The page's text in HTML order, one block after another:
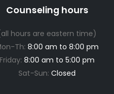
Counseling hours
hours are eastern time)
Th:8:00 am to 8:00 pm
Friday:8:00 am to 5:00 pm
Sat-Sun:Closed